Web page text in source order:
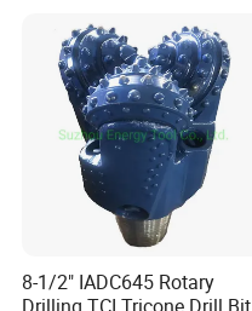
Manufacturing
Surface Finish
White
B&W Tin Coated
√ √
Fully Ground √ √ √ √
Featuring Durable Fae
Mulcher Tooth
8-1/2" IADC645 Rotary